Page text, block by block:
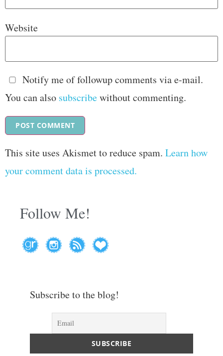
Website
Notify me of followup comments via e-mail.
You can also subscribewithout commenting.
This site uses Akismet to reduce spam. Learn how
your comment data is processed.
Follow Me!
Subscribe to the blog!